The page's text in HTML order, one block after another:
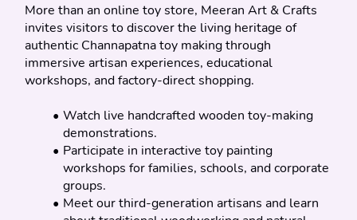
More than an online toy store, Meeran Art & Crafts
invites visitors to discover the living heritage of
authentic Channapatna toy making through
immersive artisan experiences, educational
workshops, and factory-direct shopping.
Watch live handcrafted wooden toy-making
demonstrations.
Participate in interactive toy painting
workshops for families, schools, and corporate
groups.
Meet our third-generation artisans and learn